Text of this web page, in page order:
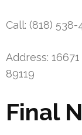
Call: (818) 538-
Address:
89119
Final